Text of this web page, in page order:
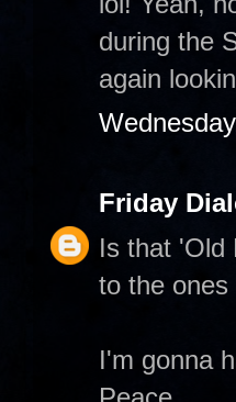
during the
again
Friday
Is that 'Old
to the
I'm gonna